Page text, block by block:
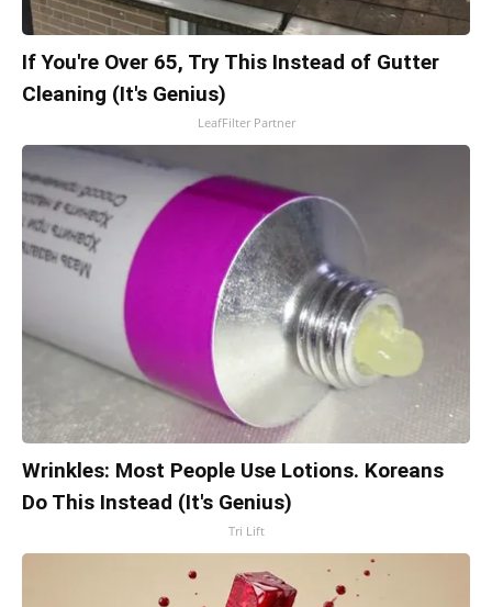
If You're Over 65, Try This Instead of Gutter
Cleaning (It's Genius)
LeafFilter Partner
Wrinkles: Most People Use Lotions. Koreans
Do This Instead (It's Genius)
Tri Lift